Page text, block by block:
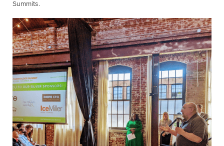
Summits.